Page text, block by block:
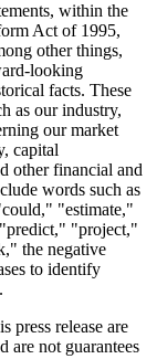
within the
Act of 1995,
other things,
looking
facts. These
as our industry,
our market
capital
other financial and
words such as
"estimate,"
"project,"
the negative
to identify
press release are
are not guarantees